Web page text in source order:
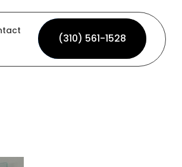
(310) 561-1528
(310) 561-1528